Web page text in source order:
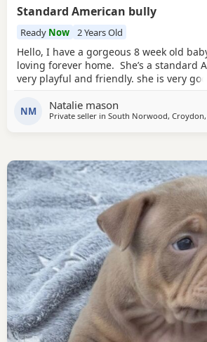
Standard American bully
Ready Now 2 Years Old
Hello, I have a gorgeous 8 week old
loving forever home. She’s a standard
very playful and friendly. she is very
information feel free to message me
NM Natalie mason
Private seller in South Norwood,